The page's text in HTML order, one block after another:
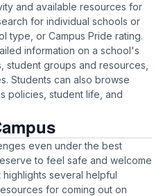
and available resources for
for individual schools or
type, or Campus Pride rating.
information on a school's
student groups and resources,
Students can also browse
policies, student life, and
even under the best
to feel safe and welcome
several helpful
for coming out on